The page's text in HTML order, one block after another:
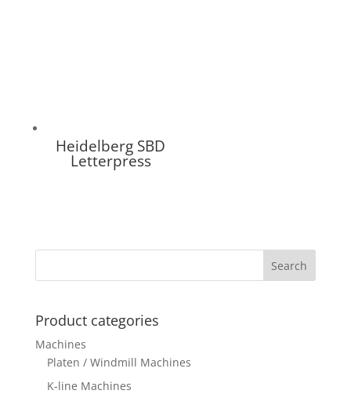
Heidelberg SBD
Letterpress
Product categories
Machines
Platen / Windmill Machines
K-line Machines